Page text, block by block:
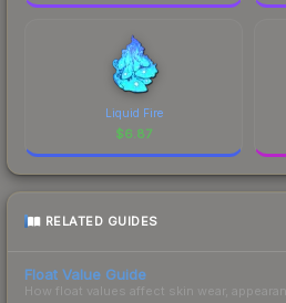
Liquid Fire
$6.87
RELATED GUIDES
Float Value Guide
How float values affect skin wear,